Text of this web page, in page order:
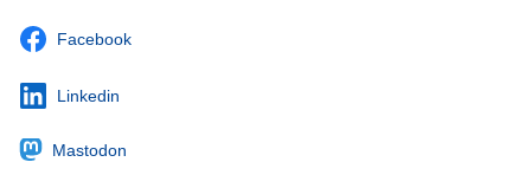
Facebook
Linkedin
Mastodon